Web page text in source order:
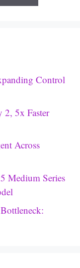
Control
2, 5x Faster
Across
Medium Series